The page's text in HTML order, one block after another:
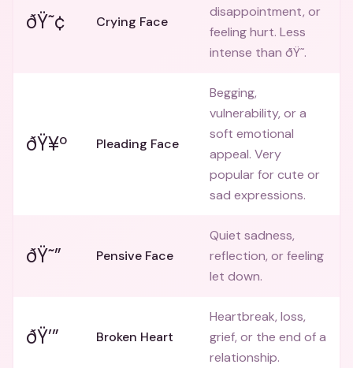
ðŸ˜¢ Crying Face
disappointment, or
feeling hurt. Less
intense than ðŸ˜­.
ðŸ¥º Pleading Face
Begging,
vulnerability, or a
soft emotional
appeal. Very
popular for cute or
sad expressions.
ðŸ˜” Pensive Face
Quiet sadness,
reflection, or feeling
let down.
ðŸ’” Broken Heart
Heartbreak, loss,
grief, or the end of a
relationship.